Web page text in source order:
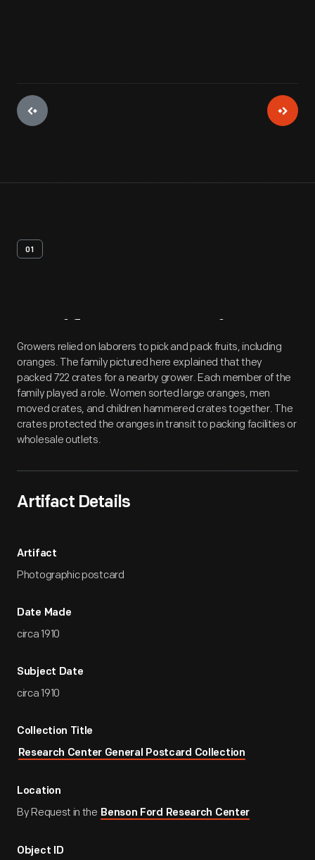
01
Artifact Overview
Growers relied on laborers to pick and pack fruits, including
oranges. The family pictured here explained that they
packed 722 crates for a nearby grower. Each member of the
family played a role. Women sorted large oranges, men
moved crates, and children hammered crates together. The
crates protected the oranges in transit to packing facilities or
wholesale outlets.
Artifact Details
Artifact
Photographic postcard
Date Made
circa 1910
Subject Date
circa 1910
Collection Title
Research Center General Postcard Collection
Location
By Request in the Benson Ford Research Center
Object ID